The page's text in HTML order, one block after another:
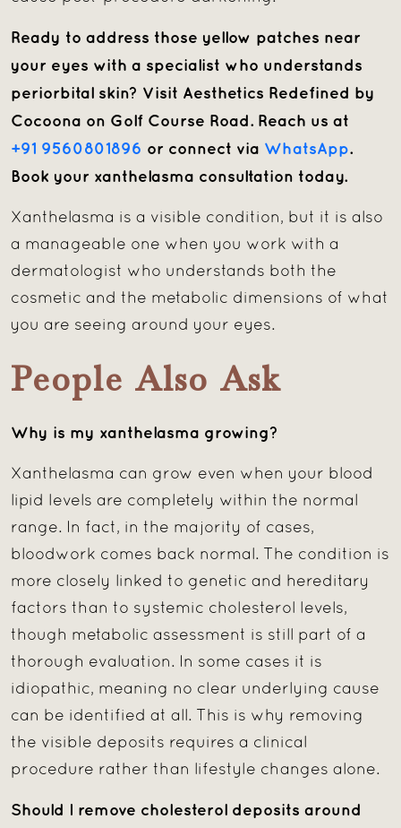
Ready to address those yellow patches near
your eyes with a specialist who understands
periorbital skin? Visit Aesthetics Redefined by
Cocoona on Golf Course Road. Reach us at
+91 9560801896 or connect via WhatsApp.
Book your xanthelasma consultation today.
Xanthelasma is a visible condition, but it is also
a manageable one when you work with a
dermatologist who understands both the
cosmetic and the metabolic dimensions of what
you are seeing around your eyes.
People Also Ask
Why is my xanthelasma growing?
Xanthelasma can grow even when your blood
lipid levels are completely within the normal
range. In fact, in the majority of cases,
bloodwork comes back normal. The condition is
more closely linked to genetic and hereditary
factors than to systemic cholesterol levels,
though metabolic assessment is still part of a
thorough evaluation. In some cases it is
idiopathic, meaning no clear underlying cause
can be identified at all. This is why removing
the visible deposits requires a clinical
procedure rather than lifestyle changes alone.
Should I remove cholesterol deposits around